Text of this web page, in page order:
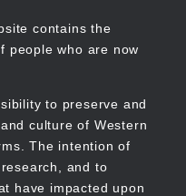
contains the
people who are now
to preserve and
culture of Western
The intention of
and to
have impacted upon